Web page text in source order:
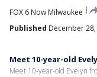
FOX 6 Now Milwaukee
Published December 28,
Meet 10-year-old
Meet 10-year-old Evelyn